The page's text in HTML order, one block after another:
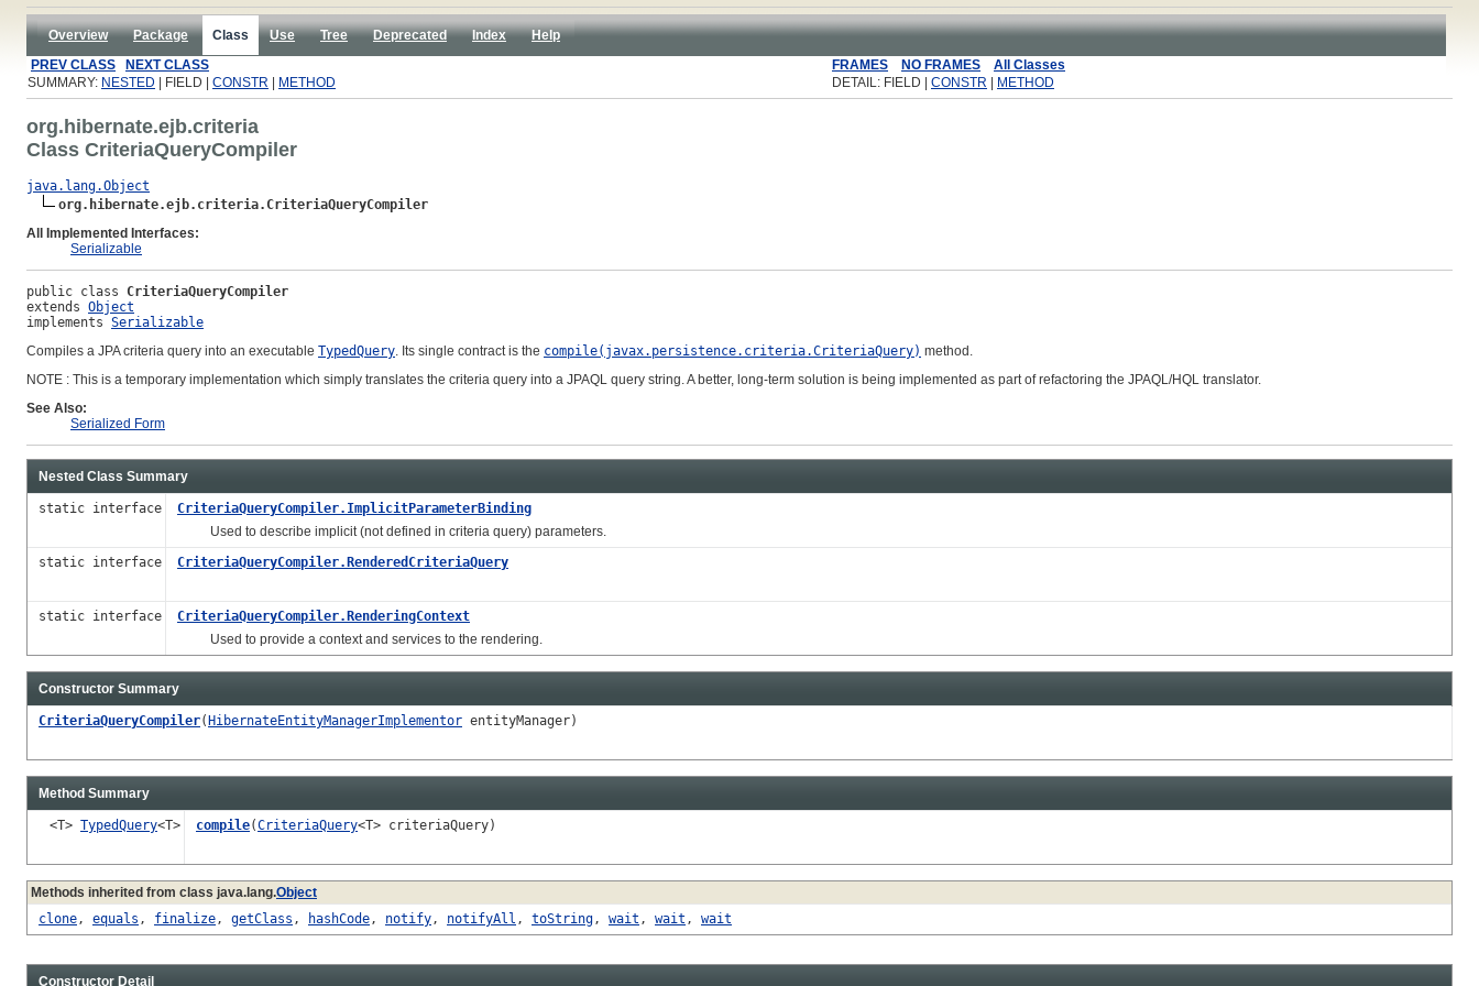
Overview Package Class Use Tree Deprecated Index
Help
PREV CLASS
NEXT CLASS FRAMES NO FRAMES
All Classes
SUMMARY: NESTED | FIELD | CONSTR METHOD DETAIL: FIELD | CONSTR METHOD
org.hibernate.ejb.criteria
Class CriteriaQueryCompiler
java.lang.Object
org.hibernate.ejb.criteria.CriteriaQueryCompiler
All Implemented Interfaces:
Serializable
public class CriteriaQueryCompiler
extends Object
implements Serializable
Compiles a JPA criteria query into an executable TypedQuery. Its single contract is the compile(javax.persistence.criteria.CriteriaQuery) method.
NOTE : This is a temporary implementation which simply translates the criteria query into a JPAQL query string. A better, long-term solution is being implemented as part of refactoring the JPAQL/HQL translator.
See Also:
Serialized Form
Nested Class Summary
static interface
CriteriaQueryCompiler.ImplicitParameterBinding
Used to describe implicit (not defined in criteria query) parameters.
static interface
CriteriaQueryCompiler.RenderedCriteriaQuery
static interface
CriteriaQueryCompiler.RenderingContext
Used to provide a context and services to the rendering.
Constructor Summary
CriteriaQueryCompiler(HibernateEntityManagerImplementor entityManager)
Method Summary
<T> TypedQuery<T> compile(CriteriaQuery<T> criteriaQuery)
Methods inherited from class java.lang.Object
clone, equals , finalize, getClass , hashCode, notify, notifyAll , toString, wait , wait , wait
Constructor Detail